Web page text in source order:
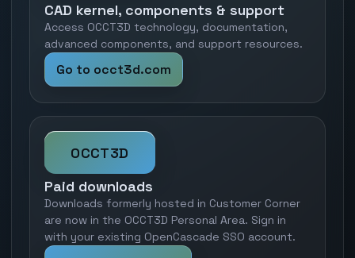
CAD kernel, components & support
Access OCCT3D technology, documentation,
advanced components, and support resources.
Go to occt3d.com
OCCT3D
Paid downloads
Downloads formerly hosted in Customer Corner
are now in the OCCT3D Personal Area. Sign in
with your existing OpenCascade SSO account.